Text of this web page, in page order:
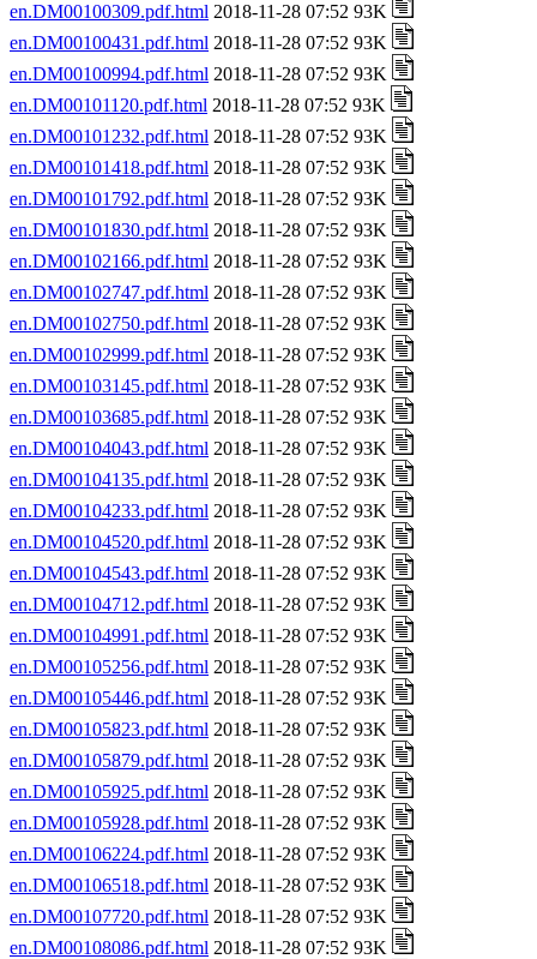
en.DM00100309.pdf.html 2018-11-28 07:52 93K
en.DM00100431.pdf.html 2018-11-28 07:52 93K
en.DM00100994.pdf.html 2018-11-28 07:52 93K
en.DM00101120.pdf.html 2018-11-28 07:52 93K
en.DM00101232.pdf.html 2018-11-28 07:52 93K
en.DM00101418.pdf.html 2018-11-28 07:52 93K
en.DM00101792.pdf.html 2018-11-28 07:52 93K
en.DM00101830.pdf.html 2018-11-28 07:52 93K
en.DM00102166.pdf.html 2018-11-28 07:52 93K
en.DM00102747.pdf.html 2018-11-28 07:52 93K
en.DM00102750.pdf.html 2018-11-28 07:52 93K
en.DM00102999.pdf.html 2018-11-28 07:52 93K
en.DM00103145.pdf.html 2018-11-28 07:52 93K
en.DM00103685.pdf.html 2018-11-28 07:52 93K
en.DM00104043.pdf.html 2018-11-28 07:52 93K
en.DM00104135.pdf.html 2018-11-28 07:52 93K
en.DM00104233.pdf.html 2018-11-28 07:52 93K
en.DM00104520.pdf.html 2018-11-28 07:52 93K
en.DM00104543.pdf.html 2018-11-28 07:52 93K
en.DM00104712.pdf.html 2018-11-28 07:52 93K
en.DM00104991.pdf.html 2018-11-28 07:52 93K
en.DM00105256.pdf.html 2018-11-28 07:52 93K
en.DM00105446.pdf.html 2018-11-28 07:52 93K
en.DM00105823.pdf.html 2018-11-28 07:52 93K
en.DM00105879.pdf.html 2018-11-28 07:52 93K
en.DM00105925.pdf.html 2018-11-28 07:52 93K
en.DM00105928.pdf.html 2018-11-28 07:52 93K
en.DM00106224.pdf.html 2018-11-28 07:52 93K
en.DM00106518.pdf.html 2018-11-28 07:52 93K
en.DM00107720.pdf.html 2018-11-28 07:52 93K
en.DM00108086.pdf.html 2018-11-28 07:52 93K